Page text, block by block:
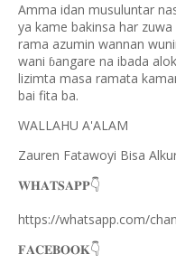
Amma idan musuluntar
ya kame bakinsa har
rama azumin wannan
wani ɓangare na ibada
lizimta masa ramata
bai fita ba.
WALLAHU A'ALAM
Zauren Fatawoyi Bisa
𝐖𝐇𝐀𝐓𝐒𝐀𝐏𝐏👇
https://whatsapp.com/
𝐅𝐀𝐂𝐄𝐁𝐎𝐎𝐊👇